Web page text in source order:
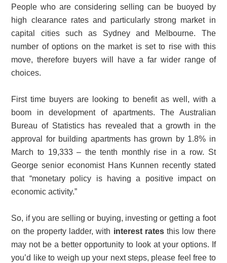
People who are considering selling can be buoyed by
high clearance rates and particularly strong market in
capital cities such as Sydney and Melbourne. The
number of options on the market is set to rise with this
move, therefore buyers will have a far wider range of
choices.
First time buyers are looking to benefit as well, with a
boom in development of apartments. The Australian
Bureau of Statistics has revealed that a growth in the
approval for building apartments has grown by 1.8% in
March to 19,333 – the tenth monthly rise in a row. St
George senior economist Hans Kunnen recently stated
that “monetary policy is having a positive impact on
economic activity.”
So, if you are selling or buying, investing or getting a foot
on the property ladder, with interest ratesthis low there
may not be a better opportunity to look at your options. If
you’d like to weigh up your next steps, please feel free to